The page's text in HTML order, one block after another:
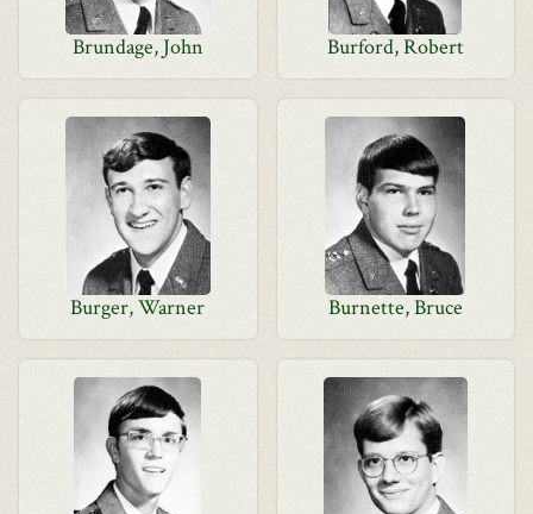
Brundage, John Burford, Robert
Burger, Warner Burnette, Bruce